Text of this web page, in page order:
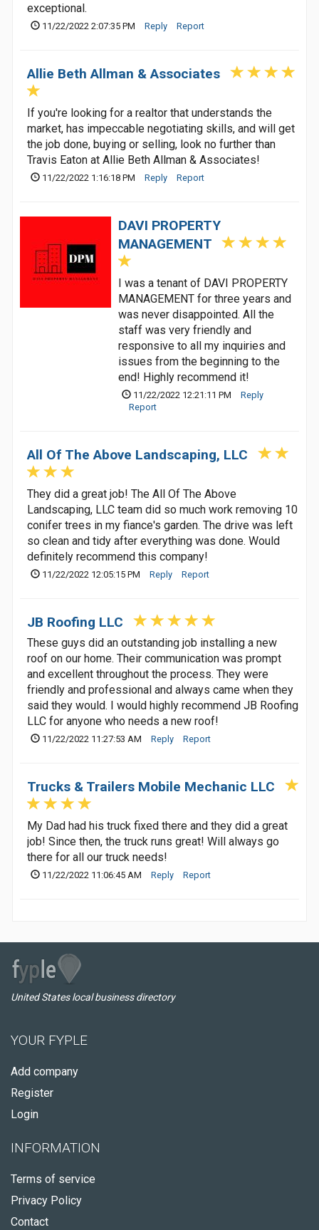
exceptional.
11/22/2022 2:07:35 PM Reply Report
Allie Beth Allman & Associates
If you're looking for a realtor that understands the
market, has impeccable negotiating skills, and will get
the job done, buying or selling, look no further than
Travis Eaton at Allie Beth Allman & Associates!
11/22/2022 1:16:18 PM Reply Report
DAVI PROPERTY
MANAGEMENT
I was a tenant of DAVI PROPERTY
MANAGEMENT for three years and
was never disappointed. All the
staff was very friendly and
responsive to all my inquiries and
issues from the beginning to the
end! Highly recommend it!
11/22/2022 12:21:11 PM
Reply
Report
All Of The Above Landscaping, LLC
They did a great job! The All Of The Above
Landscaping, LLC team did so much work removing 10
conifer trees in my fiance's garden. The drive was left
so clean and tidy after everything was done. Would
definitely recommend this company!
11/22/2022 12:05:15 PM Reply Report
JB Roofing LLC
These guys did an outstanding job installing a new
roof on our home. Their communication was prompt
and excellent throughout the process. They were
friendly and professional and always came when they
said they would. I would highly recommend JB Roofing
LLC for anyone who needs a new roof!
11/22/2022 11:27:53 AM Reply Report
Trucks & Trailers Mobile Mechanic LLC
My Dad had his truck fixed there and they did a great
job! Since then, the truck runs great! Will always go
there for all our truck needs!
11/22/2022 11:06:45 AM Reply Report
United States local business directory
YOUR FYPLE
Add company
Register
Login
INFORMATION
Terms of service
Privacy Policy
Contact